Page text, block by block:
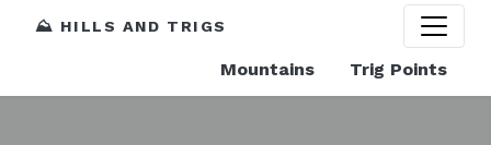
⛰️ HILLS AND TRIGS
Mountains Trig Points